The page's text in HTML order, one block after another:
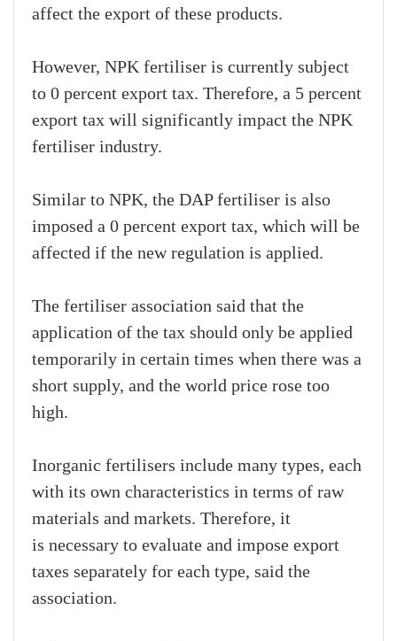
affect the export of these products.
However, NPK fertiliser is currently subject
to 0 percent export tax. Therefore, a 5 percent
export tax will significantly impact the NPK
fertiliser industry.
Similar to NPK, the DAP fertiliser is also
imposed a 0 percent export tax, which will be
affected if the new regulation is applied.
The fertiliser association said that the
application of the tax should only be applied
temporarily in certain times when there was a
short supply, and the world price rose too
high.
Inorganic fertilisers include many types, each
with its own characteristics in terms of raw
materials and markets. Therefore, it
is necessary to evaluate and impose export
taxes separately for each type, said the
association.